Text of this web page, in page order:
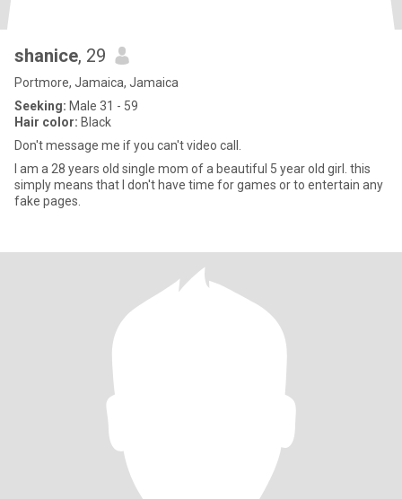
shanice, 29
Portmore, Jamaica, Jamaica
Seeking: Male 31 - 59
Hair color: Black
Don't message me if you can't video call.
I am a 28 years old single mom of a beautiful 5 year old girl. this
simply means that I don't have time for games or to entertain any
fake pages.